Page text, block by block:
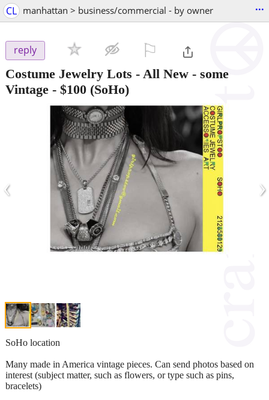
CL manhattan > business/commercial - by owner ...
reply
Costume Jewelry Lots - All New - some
Vintage - $100 (SoHo)
‹ ›
SoHo location
Many made in America vintage pieces. Can send photos based on
interest (subject matter, such as flowers, or type such as pins,
bracelets)